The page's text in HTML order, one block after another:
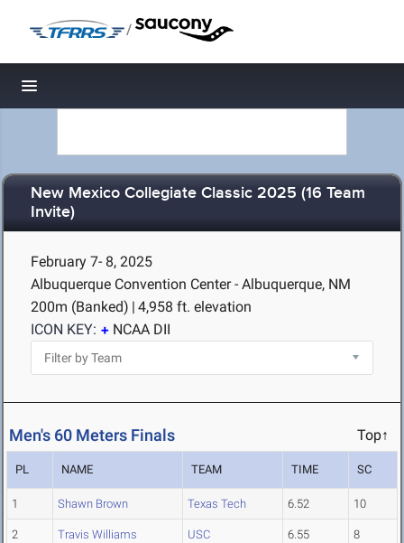
/
Toggle navigation
New Mexico Collegiate Classic 2025 (16 Team
Invite)
February 7- 8, 2025
Albuquerque Convention Center - Albuquerque, NM
200m (Banked) | 4,958 ft. elevation
ICON KEY:
NCAA DII
Men's 60 Meters Finals Top↑
PL NAME TEAM TIME SC
1 Shawn Brown Texas Tech 6.52 10
2 Travis Williams USC 6.55 8